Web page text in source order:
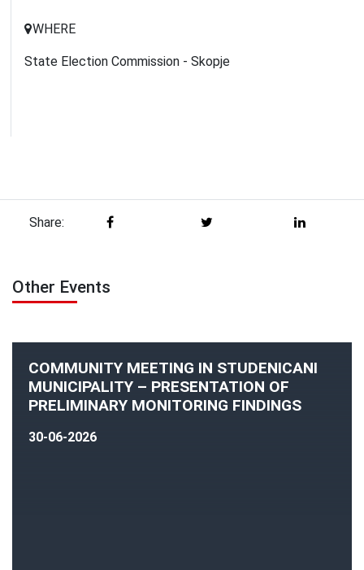
WHERE
State Election Commission - Skopje
Share:
Other Events
COMMUNITY MEETING IN STUDENICANI
MUNICIPALITY – PRESENTATION OF
PRELIMINARY MONITORING FINDINGS
30-06-2026